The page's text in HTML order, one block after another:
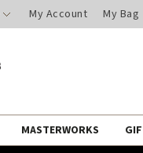
My Account My Bag
MASTERWORKS